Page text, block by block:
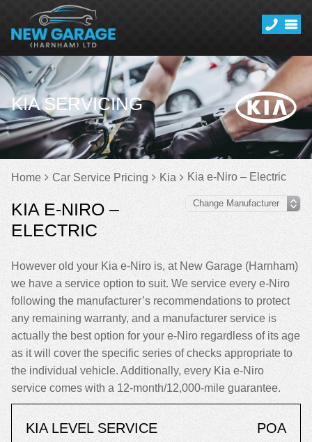
KIA SERVICING
Home Car Service Pricing Kia Kia e-Niro – Electric
KIA E-NIRO –
ELECTRIC
However old your Kia e-Niro is, at New Garage (Harnham)
we have a service option to suit. We service every e-Niro
following the manufacturer’s recommendations to protect
any remaining warranty, and a manufacturer service is
actually the best option for your e-Niro regardless of its age
as it will cover the specific series of checks appropriate to
the individual vehicle. Additionally, every Kia e-Niro
service comes with a 12-month/12,000-mile guarantee.
KIA LEVEL SERVICE POA